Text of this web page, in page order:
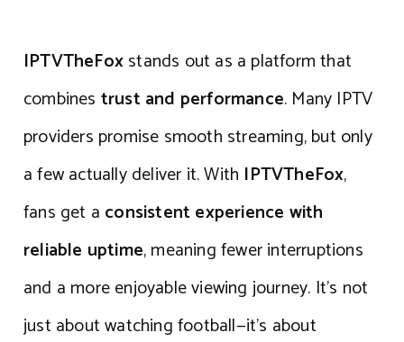
IPTVTheFoxstands out as a platform that
combines trust and performance. Many IPTV
providers promise smooth streaming, but only
a few actually deliver it. With IPTVTheFox,
fans get a consistent experience with
reliable uptime, meaning fewer interruptions
and a more enjoyable viewing journey. It’s not
just about watching football—it’s about